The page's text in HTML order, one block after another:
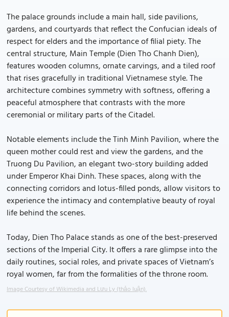
The palace grounds include a main hall, side pavilions,
gardens, and courtyards that reflect the Confucian ideals of
respect for elders and the importance of filial piety. The
central structure, Main Temple (Dien Tho Chanh Dien),
features wooden columns, ornate carvings, and a tiled roof
that rises gracefully in traditional Vietnamese style. The
architecture combines symmetry with softness, offering a
peaceful atmosphere that contrasts with the more
ceremonial or military parts of the Citadel.
Notable elements include the Tinh Minh Pavilion, where the
queen mother could rest and view the gardens, and the
Truong Du Pavilion, an elegant two-story building added
under Emperor Khai Dinh. These spaces, along with the
connecting corridors and lotus-filled ponds, allow visitors to
experience the intimacy and contemplative beauty of royal
life behind the scenes.
Today, Dien Tho Palace stands as one of the best-preserved
sections of the Imperial City. It offers a rare glimpse into the
daily routines, social roles, and private spaces of Vietnam’s
royal women, far from the formalities of the throne room.
Image Courtesy of Wikimedia and Lưu Ly (thảo luận).